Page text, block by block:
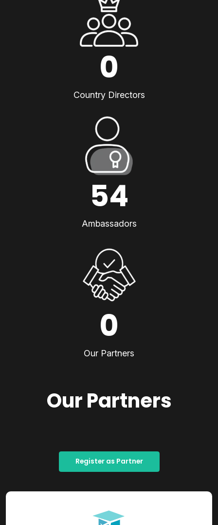
0
Country Directors
54
Ambassadors
0
Our Partners
Our Partners
Register as Partner